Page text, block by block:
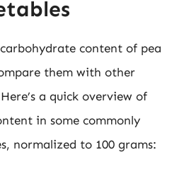
content of pea
them with other
a quick overview of
in some commonly
normalized to 100 grams: